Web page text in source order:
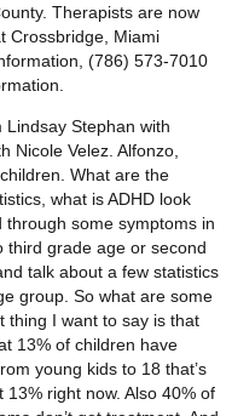
Therapists are now
Crossbridge, Miami
(786) 573-7010
Lindsay Stephan with
Nicole Velez. Alfonzo,
What are the
what is ADHD look
some symptoms in
third grade age or second
talk about a few statistics
group. So what are some
thing I want to say is that
13% of children have
young kids to 18 that’s
13% right now. Also 40% of